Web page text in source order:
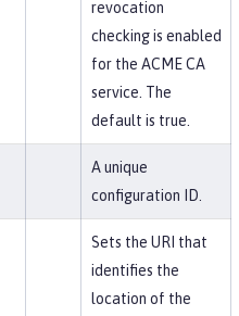
revocation
checking is enabled
for the ACME CA
service. The
default is true.
A unique
configuration ID.
Sets the URI that
identifies the
location of the